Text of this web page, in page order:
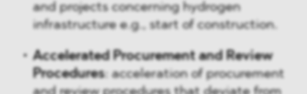
and projects concerning hydrogen
infrastructure e.g., start of construction.
Accelerated Procurement and Review
Procedures: acceleration of procurement